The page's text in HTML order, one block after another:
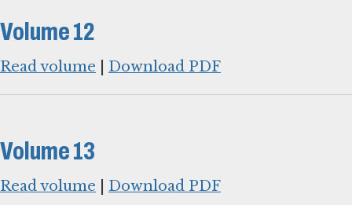
Volume 12
Read volume Download PDF
Volume 13
Read volume Download PDF